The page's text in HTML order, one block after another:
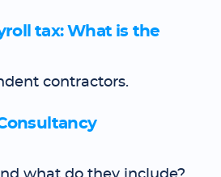
tax: What is the
contractors.